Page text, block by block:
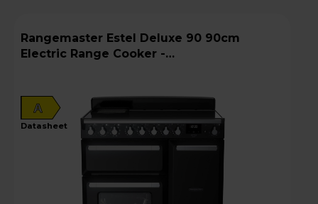
Rangemaster Estel Deluxe 90 90cm
Electric Range Cooker -
A
datasheet